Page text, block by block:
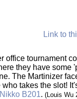
Link to
office tournament
they have some
The Martinizer
who takes the slot!
Nikko B201. (Louis Wu